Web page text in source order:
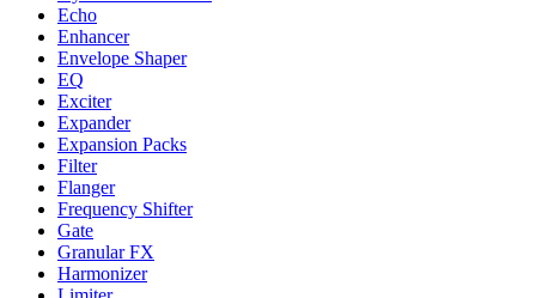
Echo
Enhancer
Envelope Shaper
EQ
Exciter
Expander
Expansion Packs
Filter
Flanger
Frequency Shifter
Gate
Granular FX
Harmonizer